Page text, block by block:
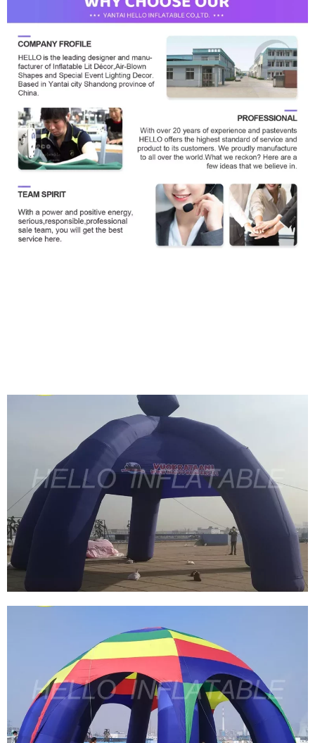
CUSTOMIZED INFLATABLE SPIDER
TENT/ADVERTISEMENT DOME INFLATABLE
TENT/INFLATABLE EVENT STATION FOR SALE